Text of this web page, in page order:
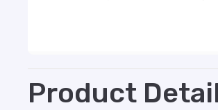
Product